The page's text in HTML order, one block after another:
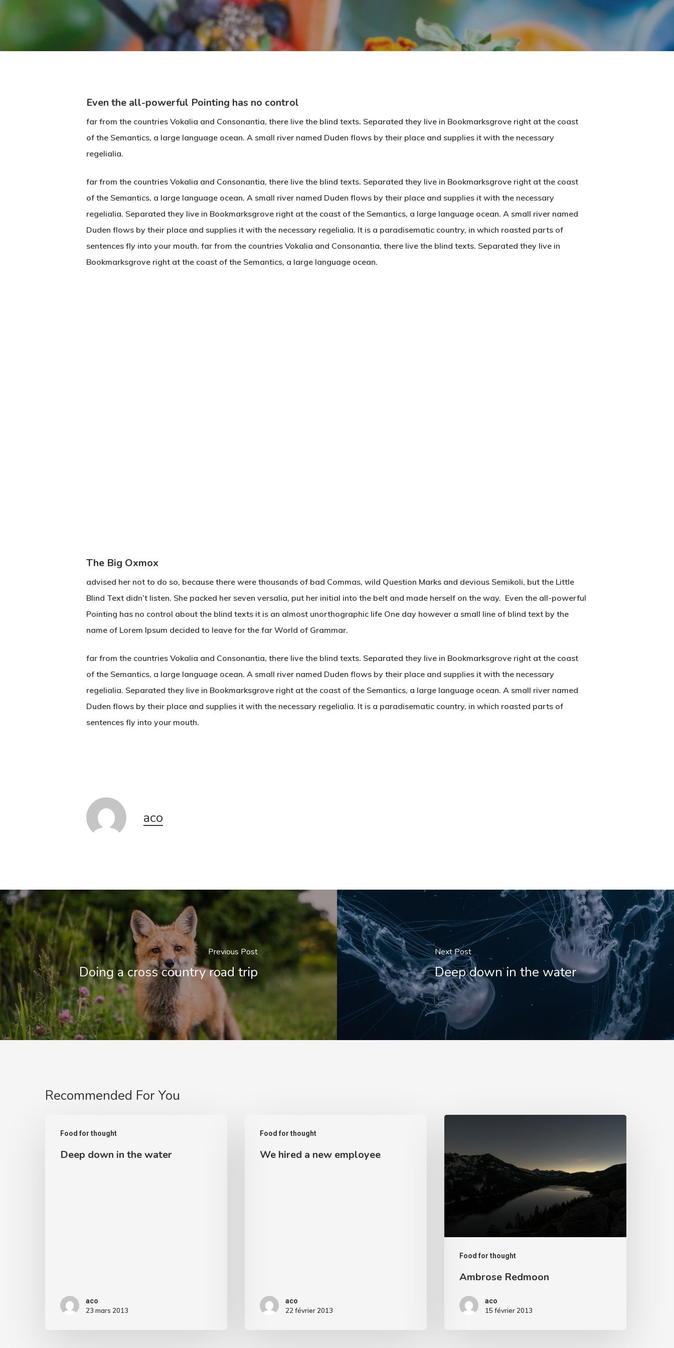
By aco No Comments
Even the all-powerful Pointing has no control
far from the countries Vokalia and Consonantia, there live the blind texts. Separated they live in Bookmarksgrove right at the coast
of the Semantics, a large language ocean. A small river named Duden flows by their place and supplies it with the necessary
regelialia.
far from the countries Vokalia and Consonantia, there live the blind texts. Separated they live in Bookmarksgrove right at the coast
of the Semantics, a large language ocean. A small river named Duden flows by their place and supplies it with the necessary
regelialia. Separated they live in Bookmarksgrove right at the coast of the Semantics, a large language ocean. A small river named
Duden flows by their place and supplies it with the necessary regelialia. It is a paradisematic country, in which roasted parts of
sentences fly into your mouth. far from the countries Vokalia and Consonantia, there live the blind texts. Separated they live in
Bookmarksgrove right at the coast of the Semantics, a large language ocean.
The Big Oxmox
advised her not to do so, because there were thousands of bad Commas, wild Question Marks and devious Semikoli, but the Little
Blind Text didn’t listen. She packed her seven versalia, put her initial into the belt and made herself on the way. Even the all-powerful
Pointing has no control about the blind texts it is an almost unorthographic life One day however a small line of blind text by the
name of Lorem Ipsum decided to leave for the far World of Grammar.
far from the countries Vokalia and Consonantia, there live the blind texts. Separated they live in Bookmarksgrove right at the coast
of the Semantics, a large language ocean. A small river named Duden flows by their place and supplies it with the necessary
regelialia. Separated they live in Bookmarksgrove right at the coast of the Semantics, a large language ocean. A small river named
Duden flows by their place and supplies it with the necessary regelialia. It is a paradisematic country, in which roasted parts of
sentences fly into your mouth.
aco
Previous Post
Doing a cross country road trip
Next Post
Deep down in the water
Recommended For You
Food for thought
down
Deep down in the water
aco
23 mars 2013
Food for thought
hired
We hired a new employee
aco
22 février 2013
Food for thought
Ambrose Redmoon
aco
15 février 2013